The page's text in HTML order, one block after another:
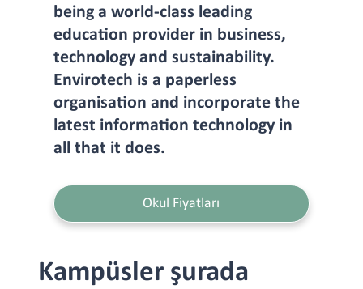
Okul Fiyatları
being a world-class leading
education provider in business,
technology and sustainability.
Envirotech is a paperless
organisation and incorporate the
latest information technology in
all that it does.
Kampüsler şurada